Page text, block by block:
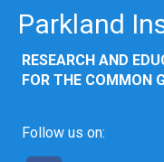
Parkland
RESEARCH AND
FOR THE COMMON
Follow us on: